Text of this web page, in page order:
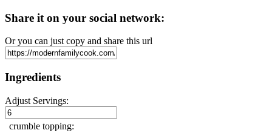
Share it on your social network:
Or you can just copy and share this url
Ingredients
Adjust Servings:
crumble topping: